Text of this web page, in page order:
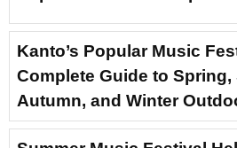
Kanto’s Popular Music
Complete Guide to Spring,
Autumn, and Winter